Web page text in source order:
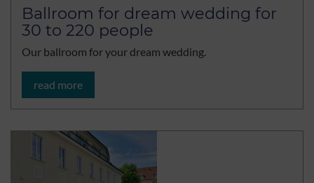
Ballroom for dream wedding for
30 to 220 people
Our ballroom for your dream wedding.
read more